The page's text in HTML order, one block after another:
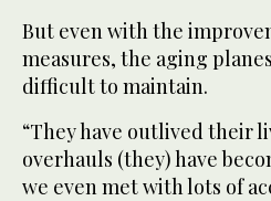
But even with the
measures, the aging
difficult to maintain.
“They have outlived their
overhauls (they) have
we even met with lots of